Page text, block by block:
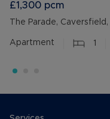
£1,300 pcm
The Parade,
Apartment 1